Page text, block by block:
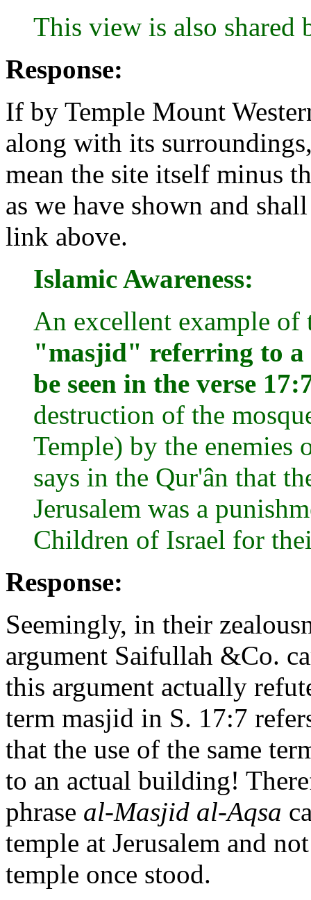
This view is also shared
Response:
If by Temple Mount
along with its
mean the site itself minus
as we have shown and
link above.
Islamic Awareness:
An excellent example of
"masjid" referring to a
be seen in the verse
destruction of the
Temple) by the
says in the Qur'ân that
Jerusalem was a
Children of Israel for
Response:
Seemingly, in their
argument Saifullah &Co.
this argument actually
term masjid in S. 17:7
that the use of the same
to an actual building!
phrase al-Masjid al-Aqsa
temple at Jerusalem and
temple once stood.